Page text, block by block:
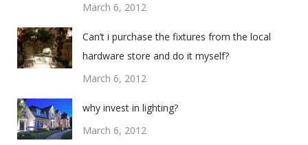
March 6, 2012
Can’t i purchase the fixtures from the local
hardware store and do it myself?
March 6, 2012
why invest in lighting?
March 6, 2012